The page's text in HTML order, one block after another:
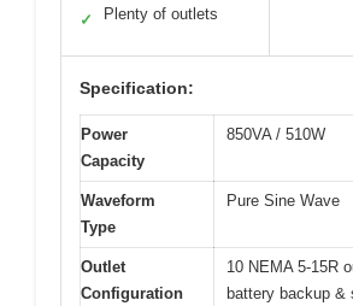
✓ Plenty of outlets
Specification:
Power
Capacity
850VA / 510W
Waveform
Type
Pure Sine Wave
Outlet
Configuration
10 NEMA 5-15R
battery backup &